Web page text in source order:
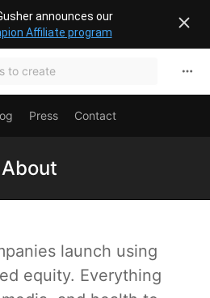
announces our
Affiliate program
Press Contact
About
launch using
equity. Everything